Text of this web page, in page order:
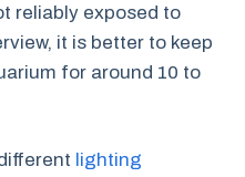
reliably exposed to
it is better to keep
for around 10 to
lighting